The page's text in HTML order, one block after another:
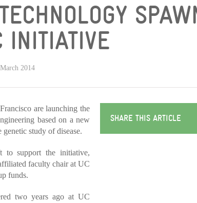
INITIATIVE
2014
are launching the
based on a new
study of disease.
support the initiative,
faculty chair at UC
funds.
two years ago at UC
SHARE THIS ARTICLE